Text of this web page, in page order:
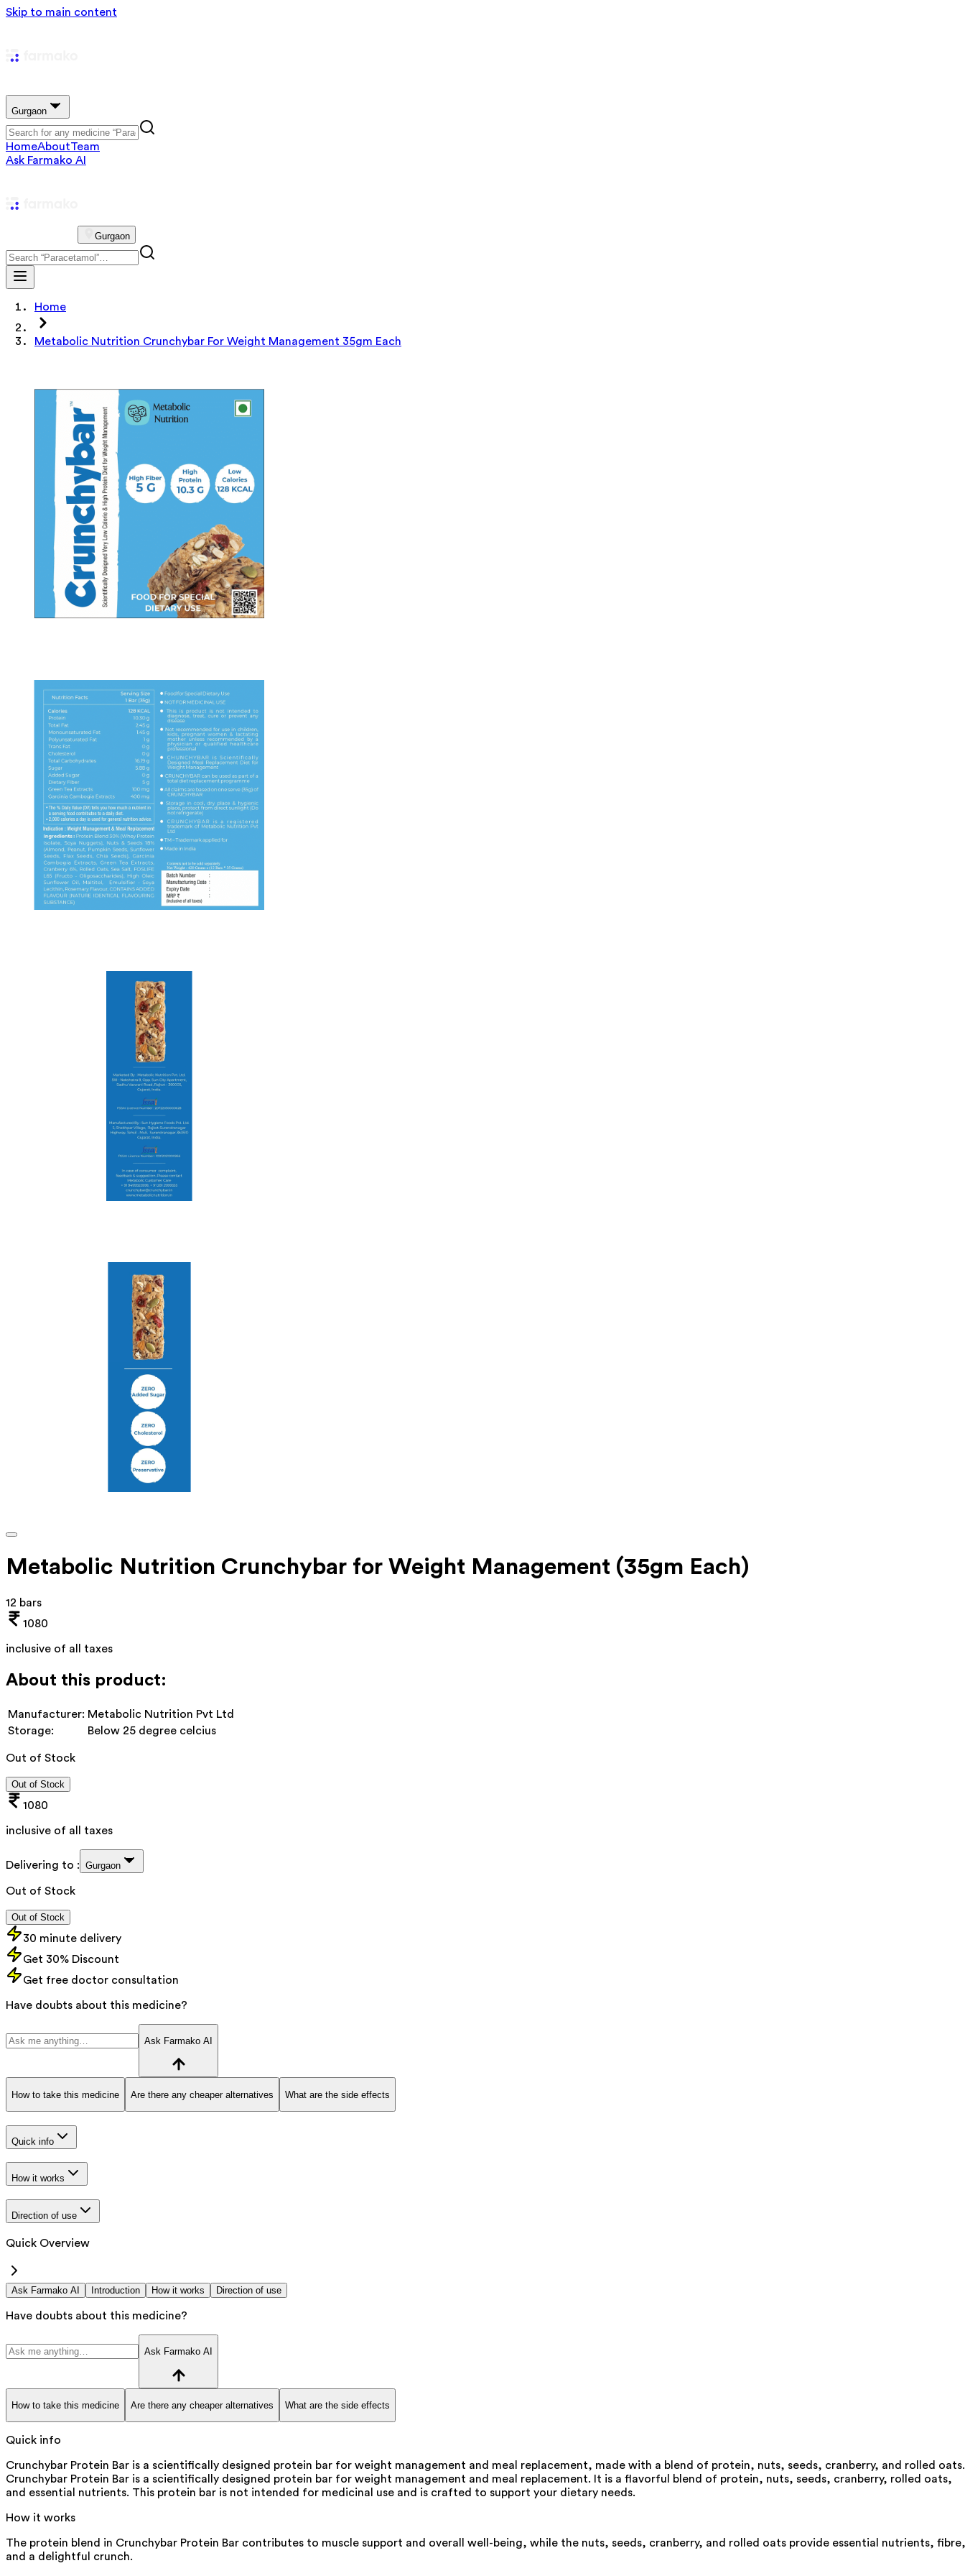
Skip to main content
Gurgaon
HomeAboutTeam
Ask Farmako AI
Gurgaon
Home
Metabolic Nutrition Crunchybar For Weight Management 35gm Each
Metabolic Nutrition Crunchybar for Weight Management (35gm Each)
12 bars
1080
inclusive of all taxes
About this product:
Manufacturer: Metabolic Nutrition Pvt Ltd
Storage:
Below 25 degree celcius
Out of Stock
Out of Stock
1080
inclusive of all taxes
Delivering to : Gurgaon
Out of Stock
Out of Stock
30 minute delivery
Get 30% Discount
Get free doctor consultation
Have doubts about this medicine?
Ask Farmako AI
How to take this medicine Are there any cheaper alternatives What are the side effects
Quick info
How it works
Direction of use
Quick Overview
Ask Farmako AI Introduction How it works Direction of use
Have doubts about this medicine?
Ask Farmako AI
How to take this medicine Are there any cheaper alternatives What are the side effects
Quick info
Crunchybar Protein Bar is a scientifically designed protein bar for weight management and meal replacement, made with a blend of protein, nuts, seeds, cranberry, and rolled oats.
Crunchybar Protein Bar is a scientifically designed protein bar for weight management and meal replacement. It is a flavorful blend of protein, nuts, seeds, cranberry, rolled oats,
and essential nutrients. This protein bar is not intended for medicinal use and is crafted to support your dietary needs.
How it works
The protein blend in Crunchybar Protein Bar contributes to muscle support and overall well-being, while the nuts, seeds, cranberry, and rolled oats provide essential nutrients, fibre,
and a delightful crunch.